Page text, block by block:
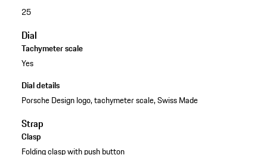
25
Dial
Tachymeter scale
Yes
Dial details
Porsche Design logo, tachymeter scale, Swiss Made
Strap
Clasp
Folding clasp with push button